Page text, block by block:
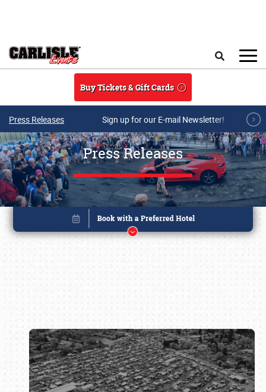
Buy Tickets & Gift Cards
Press Releases Sign up for our E-mail Newsletter!
Press Releases